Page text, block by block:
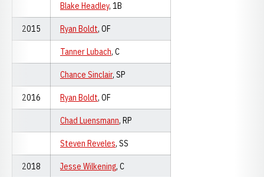
Blake Headley, 1B
2015 Ryan Boldt, OF
Tanner Lubach, C
Chance Sinclair, SP
2016 Ryan Boldt, OF
Chad Luensmann, RP
Steven Reveles, SS
2018 Jesse Wilkening, C